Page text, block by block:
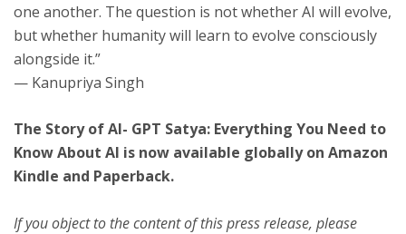
one another. The question is not whether AI will evolve,
but whether humanity will learn to evolve consciously
alongside it.”
— Kanupriya Singh
The Story of AI- GPT Satya: Everything You Need to
Know About AI is now available globally on Amazon
Kindle and Paperback.
If you object to the content of this press release, please